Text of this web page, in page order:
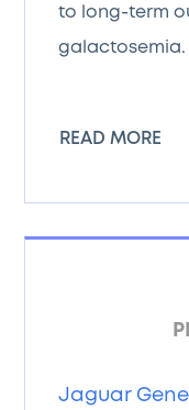
to long-term
galactosemia.
READ MORE
Jaguar